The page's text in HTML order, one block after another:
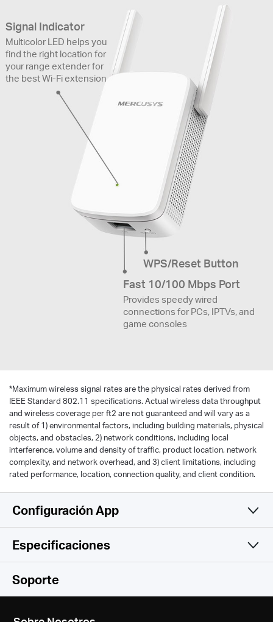
Signal Indicator
Multicolor LED helps you
find the right location for
your range extender for
the best Wi-Fi extension
Fast 10/100 Mbps Port
Provides speedy wired
connections for PCs, IPTVs, and
game consoles
WPS/Reset Button
*Maximum wireless signal rates are the physical rates derived from
IEEE Standard 802.11 specifications. Actual wireless data throughput
and wireless coverage per ft2 are not guaranteed and will vary as a
result of 1) environmental factors, including building materials, physical
objects, and obstacles, 2) network conditions, including local
interference, volume and density of traffic, product location, network
complexity, and network overhead, and 3) client limitations, including
rated performance, location, connection quality, and client condition.
Configuración App
Simple y Funcional
Especificaciones
Wireless
Soporte